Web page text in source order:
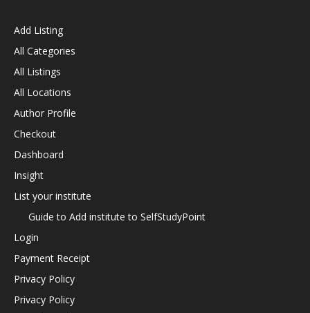
Add Listing
All Categories
All Listings
All Locations
Author Profile
Checkout
Dashboard
Insight
List your institute
Guide to Add institute to SelfStudyPoint
Login
Payment Receipt
Privacy Policy
Privacy Policy